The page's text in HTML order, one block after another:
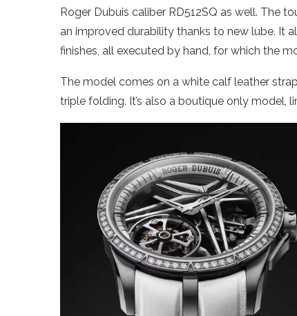
Roger Dubuis caliber RD512SQ as well. The
an improved durability thanks to new lube. It
finishes, all executed by hand, for which the
The model comes on a white calf leather
triple folding. It’s also a boutique only model,